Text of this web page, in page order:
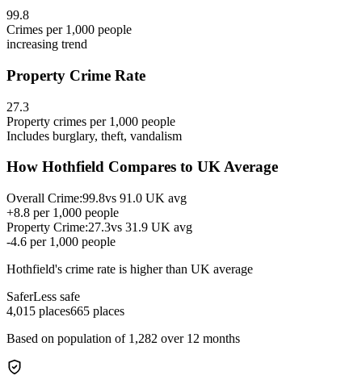
99.8
Crimes per 1,000 people
increasing trend
Property Crime Rate
27.3
Property crimes per 1,000 people
Includes burglary, theft, vandalism
How Hothfield Compares to UK Average
Overall Crime:99.8vs 91.0 UK avg
+8.8 per 1,000 people
Property Crime:27.3vs 31.9 UK avg
-4.6 per 1,000 people
Hothfield's crime rate is higher than UK average
SaferLess safe
4,015 places665 places
Based on population of 1,282 over 12 months